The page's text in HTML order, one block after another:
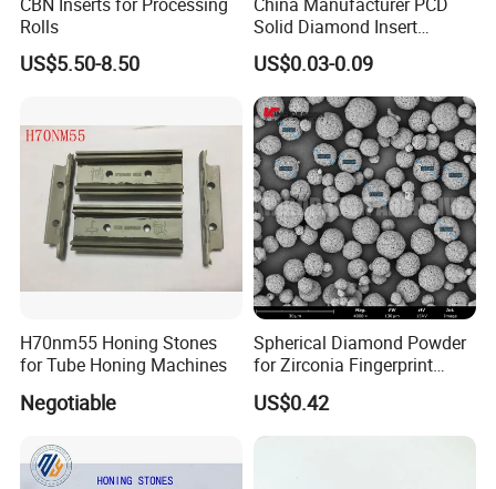
Rolls
US$5.50-8.50
Solid Diamond Insert
CBN/PCBN Blanks for
Metalworking
US$0.03-0.09
H70nm55 Honing Stones
for Tube Honing Machines
Negotiable
Spherical Diamond Powder
for Zirconia Fingerprint
Identification Piece
Polishing
US$0.42